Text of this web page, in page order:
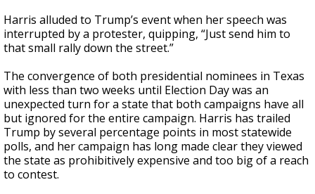
Harris alluded to Trump’s event when her speech was
interrupted by a protester, quipping, “Just send him to
that small rally down the street.”
The convergence of both presidential nominees in Texas
with less than two weeks until Election Day was an
unexpected turn for a state that both campaigns have all
but ignored for the entire campaign. Harris has trailed
Trump by several percentage points in most statewide
polls, and her campaign has long made clear they viewed
the state as prohibitively expensive and too big of a reach
to contest.